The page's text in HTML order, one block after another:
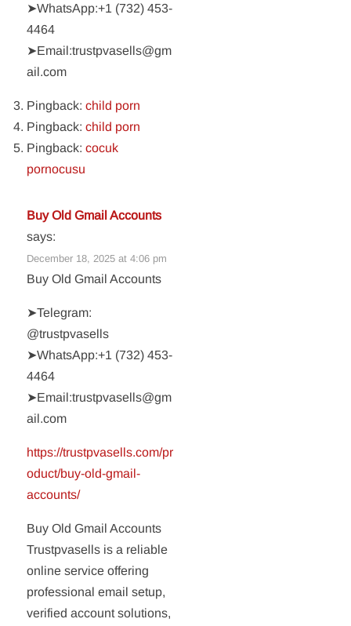
➤WhatsApp:‪+1 (732) 453-
4464‬
➤Email:trustpvasells@gm
ail.com
Pingback:child porn
Pingback:child porn
Pingback:cocuk
pornocusu
Buy Old Gmail Accounts
says:
December 18, 2025 at 4:06 pm
Buy Old Gmail Accounts
➤Telegram:
@trustpvasells
➤WhatsApp:‪+1 (732) 453-
4464‬
➤Email:trustpvasells@gm
ail.com
https://trustpvasells.com/pr
oduct/buy-old-gmail-
accounts/
Buy Old Gmail Accounts
Trustpvasells is a reliable
online service offering
professional email setup,
verified account solutions,